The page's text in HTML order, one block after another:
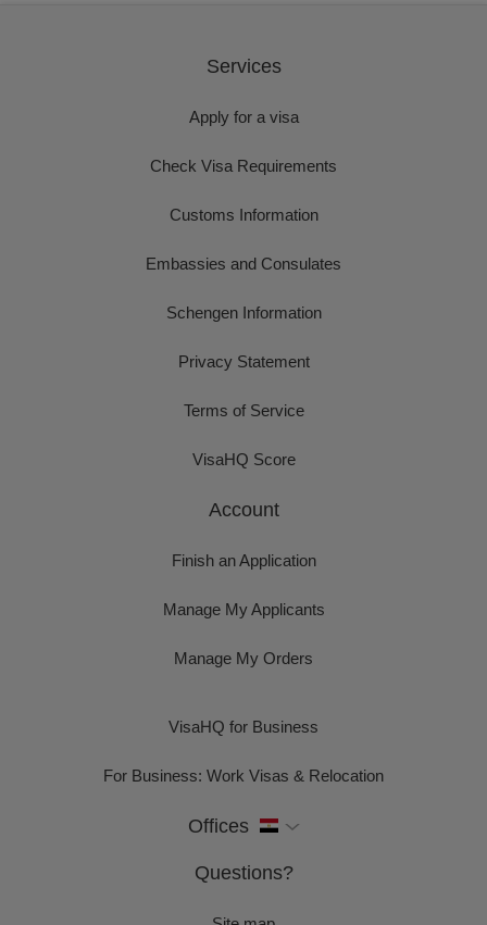
Services
Apply for a visa
Check Visa Requirements
Customs Information
Embassies and Consulates
Schengen Information
Privacy Statement
Terms of Service
VisaHQ Score
Account
Finish an Application
Manage My Applicants
Manage My Orders
VisaHQ for Business
For Business: Work Visas & Relocation
Offices
Questions?